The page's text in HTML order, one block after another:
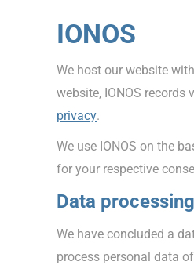
IONOS
We host our website
website, IONOS
privacy.
We use IONOS on the
for your respective
Data processing
We have concluded a
process personal data